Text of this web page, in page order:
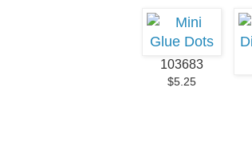
103683
$5.25